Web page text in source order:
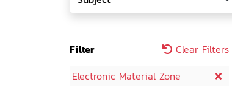
Filter
Clear Filters
Electronic Material Zone